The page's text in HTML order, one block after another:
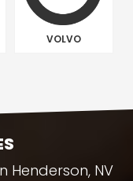
VOLVO
Henderson, NV